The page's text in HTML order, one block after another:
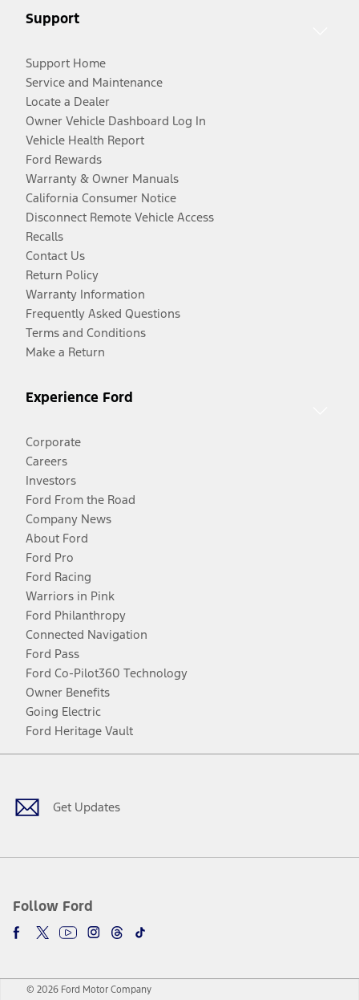
Support
Support Home
Service and Maintenance
Locate a Dealer
Owner Vehicle Dashboard Log In
Vehicle Health Report
Ford Rewards
Warranty & Owner Manuals
California Consumer Notice
Disconnect Remote Vehicle Access
Recalls
Contact Us
Return Policy
Warranty Information
Frequently Asked Questions
Terms and Conditions
Make a Return
Experience Ford
Corporate
Careers
Investors
Ford From the Road
Company News
About Ford
Ford Pro
Ford Racing
Warriors in Pink
Ford Philanthropy
Connected Navigation
Ford Pass
Ford Co-Pilot360 Technology
Owner Benefits
Going Electric
Ford Heritage Vault
Get Updates
Follow Ford
Facebook
TwitterYoutubeInstagram
Threads
TikTok
© 2026 Ford Motor Company